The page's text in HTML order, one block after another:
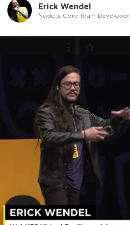
Erick Wendel
Node.js Core Team Developer.